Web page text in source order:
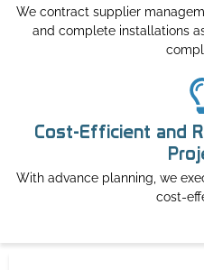
We contract supplier
and complete installations
Cost-Efficient and
With advance planning, we
cost-